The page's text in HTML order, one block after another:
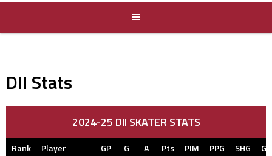
DII Stats
2024-25 DII SKATER STATS
Rank Player GP G A Pts PIM PPG SHG